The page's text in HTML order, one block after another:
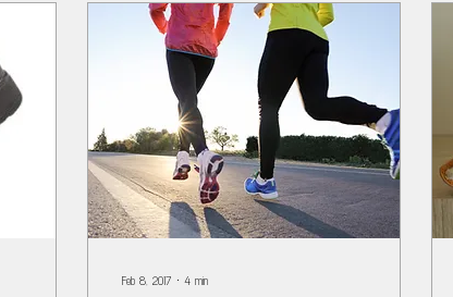
Feb 8, 2017 ∙ 4 min